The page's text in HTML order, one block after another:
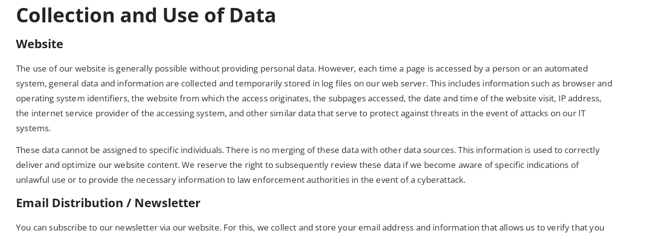
Collection and Use of Data
Website
The use of our website is generally possible without providing personal data. However, each time a page is accessed by a person or an automated
system, general data and information are collected and temporarily stored in log files on our web server. This includes information such as browser and
operating system identifiers, the website from which the access originates, the subpages accessed, the date and time of the website visit, IP address,
the internet service provider of the accessing system, and other similar data that serve to protect against threats in the event of attacks on our IT
systems.
These data cannot be assigned to specific individuals. There is no merging of these data with other data sources. This information is used to correctly
deliver and optimize our website content. We reserve the right to subsequently review these data if we become aware of specific indications of
unlawful use or to provide the necessary information to law enforcement authorities in the event of a cyberattack.
Email Distribution / Newsletter
You can subscribe to our newsletter via our website. For this, we collect and store your email address and information that allows us to verify that you